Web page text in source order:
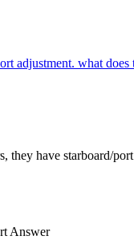
adjustment. what
they have starboard/
Answer